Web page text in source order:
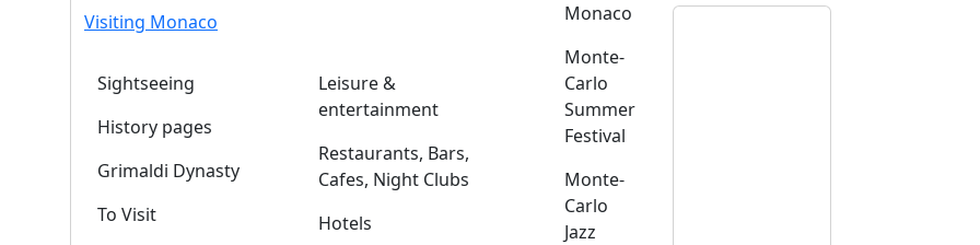
Visiting Monaco
Sightseeing
History pages
Grimaldi Dynasty
To Visit
Leisure &
entertainment
Restaurants, Bars,
Cafes, Night Clubs
Hotels
Monaco
Monte-
Carlo
Summer
Festival
Monte-
Carlo
Jazz